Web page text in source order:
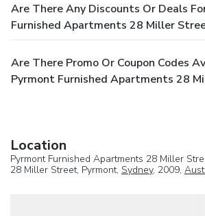
Are There Any Discounts Or Deals
Furnished Apartments 28 Miller
Are There Promo Or Coupon Codes
Pyrmont Furnished Apartments 28
Location
Pyrmont Furnished Apartments 28 Miller
28 Miller Street, Pyrmont, Sydney, 2009,